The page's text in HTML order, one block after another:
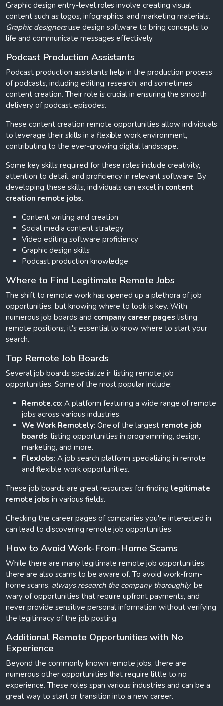
Graphic design entry-level roles involve creating visual
content such as logos, infographics, and marketing materials.
Graphic designersuse design software to bring concepts to
life and communicate messages effectively.
Podcast Production Assistants
Podcast production assistants help in the production process
of podcasts, including editing, research, and sometimes
content creation. Their role is crucial in ensuring the smooth
delivery of podcast episodes.
These content creation remote opportunities allow individuals
to leverage their skills in a flexible work environment,
contributing to the ever-growing digital landscape.
Some key skills required for these roles include creativity,
attention to detail, and proficiency in relevant software. By
developing these skills, individuals can excel in content
creation remote jobs.
Content writing and creation
Social media content strategy
Video editing software proficiency
Graphic design skills
Podcast production knowledge
Where to Find Legitimate Remote Jobs
The shift to remote work has opened up a plethora of job
opportunities, but knowing where to look is key. With
numerous job boards and company career pages listing
remote positions, it's essential to know where to start your
search.
Top Remote Job Boards
Several job boards specialize in listing remote job
opportunities. Some of the most popular include:
Remote.co: A platform featuring a wide range of remote
jobs across various industries.
We Work Remotely: One of the largest remote job
boards, listing opportunities in programming, design,
marketing, and more.
FlexJobs: A job search platform specializing in remote
and flexible work opportunities.
These job boards are great resources for finding legitimate
remote jobs in various fields.
Checking the career pages of companies you're interested in
can lead to discovering remote job opportunities.
How to Avoid Work-From-Home Scams
While there are many legitimate remote job opportunities,
there are also scams to be aware of. To avoid work-from-
home scams, always research the company thoroughly, be
wary of opportunities that require upfront payments, and
never provide sensitive personal information without verifying
the legitimacy of the job posting.
Additional Remote Opportunities with No
Experience
Beyond the commonly known remote jobs, there are
numerous other opportunities that require little to no
experience. These roles span various industries and can be a
great way to start or transition into a new career.